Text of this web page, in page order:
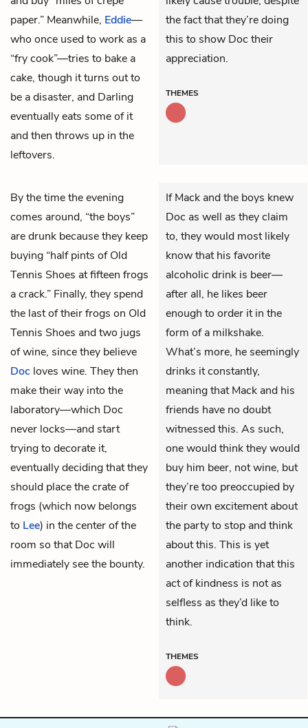
paper.” Meanwhile, Eddie—
who once used to work as a
“fry cook”—tries to bake a
cake, though it turns out to
be a disaster, and Darling
eventually eats some of it
and then throws up in the
leftovers.
the fact that they’re doing
this to show Doc their
appreciation.
THEMES
By the time the evening
comes around, “the boys”
are drunk because they keep
buying “half pints of Old
Tennis Shoes at fifteen frogs
a crack.” Finally, they spend
the last of their frogs on Old
Tennis Shoes and two jugs
of wine, since they believe
Doc loves wine. They then
make their way into the
laboratory—which Doc
never locks—and start
trying to decorate it,
eventually deciding that they
should place the crate of
frogs (which now belongs
to Lee) in the center of the
room so that Doc will
immediately see the bounty.
If Mack and the boys knew
Doc as well as they claim
to, they would most likely
know that his favorite
alcoholic drink is beer—
after all, he likes beer
enough to order it in the
form of a milkshake.
What’s more, he seemingly
drinks it constantly,
meaning that Mack and his
friends have no doubt
witnessed this. As such,
one would think they would
buy him beer, not wine, but
they’re too preoccupied by
their own excitement about
the party to stop and think
about this. This is yet
another indication that this
act of kindness is not as
selfless as they’d like to
think.
THEMES